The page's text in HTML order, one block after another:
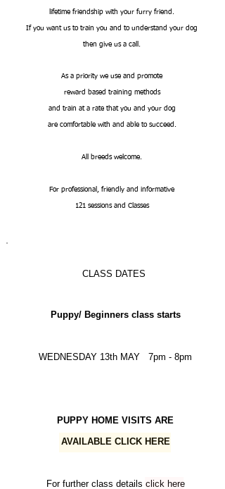
lifetime friendship with your furry friend.
If you want us to train you and to understand your dog
then give us a call.
As a priority we use and promote
reward based training methods
and train at a rate that you and your dog
are comfortable with and able to succeed.
All breeds welcome.
For professional, friendly and informative
121 sessions and Classes
CLASS DATES
Puppy/ Beginners class starts
WEDNESDAY 13th MAY 7pm - 8pm
PUPPY HOME VISITS ARE
AVAILABLECLICK HERE
For further class details click here